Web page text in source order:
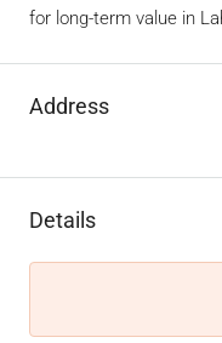
for long-term value in
Address
Details